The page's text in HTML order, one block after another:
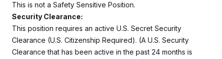
This is not a Safety Sensitive Position.
Security Clearance:
This position requires an active U.S. Secret Security
Clearance (U.S. Citizenship Required). (A U.S. Security
Clearance that has been active in the past 24 months is